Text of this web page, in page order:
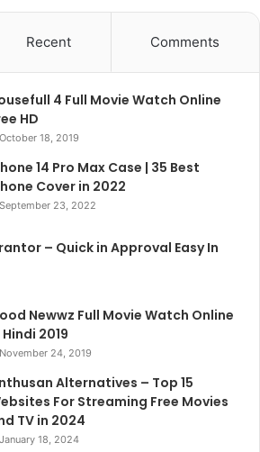
Recent Comments
4 Full Movie Watch Online
HD
October 18, 2019
14 Pro Max Case | 35 Best
Cover in 2022
September 23, 2022
– Quick in Approval Easy In
Newwz Full Movie Watch Online
Hindi 2019
November 24, 2019
Alternatives – Top 15
For Streaming Free Movies
TV in 2024
January 18, 2024